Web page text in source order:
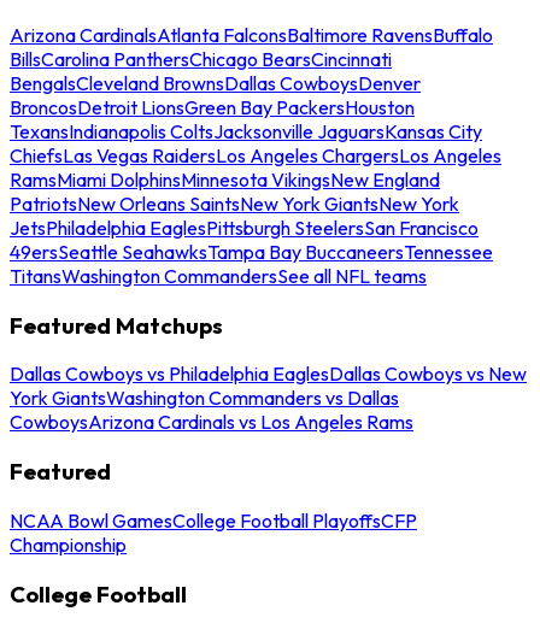
Arizona CardinalsAtlanta FalconsBaltimore RavensBuffalo
BillsCarolina PanthersChicago BearsCincinnati
BengalsCleveland BrownsDallas CowboysDenver
BroncosDetroit LionsGreen Bay PackersHouston
TexansIndianapolis ColtsJacksonville JaguarsKansas City
ChiefsLas Vegas RaidersLos Angeles ChargersLos Angeles
RamsMiami DolphinsMinnesota VikingsNew England
PatriotsNew Orleans SaintsNew York GiantsNew York
JetsPhiladelphia EaglesPittsburgh SteelersSan Francisco
49ersSeattle SeahawksTampa Bay BuccaneersTennessee
TitansWashington CommandersSee all NFL teams
Featured Matchups
Dallas Cowboys vs Philadelphia EaglesDallas Cowboys vs New
York GiantsWashington Commanders vs Dallas
CowboysArizona Cardinals vs Los Angeles Rams
Featured
NCAA Bowl GamesCollege Football PlayoffsCFP
Championship
College Football